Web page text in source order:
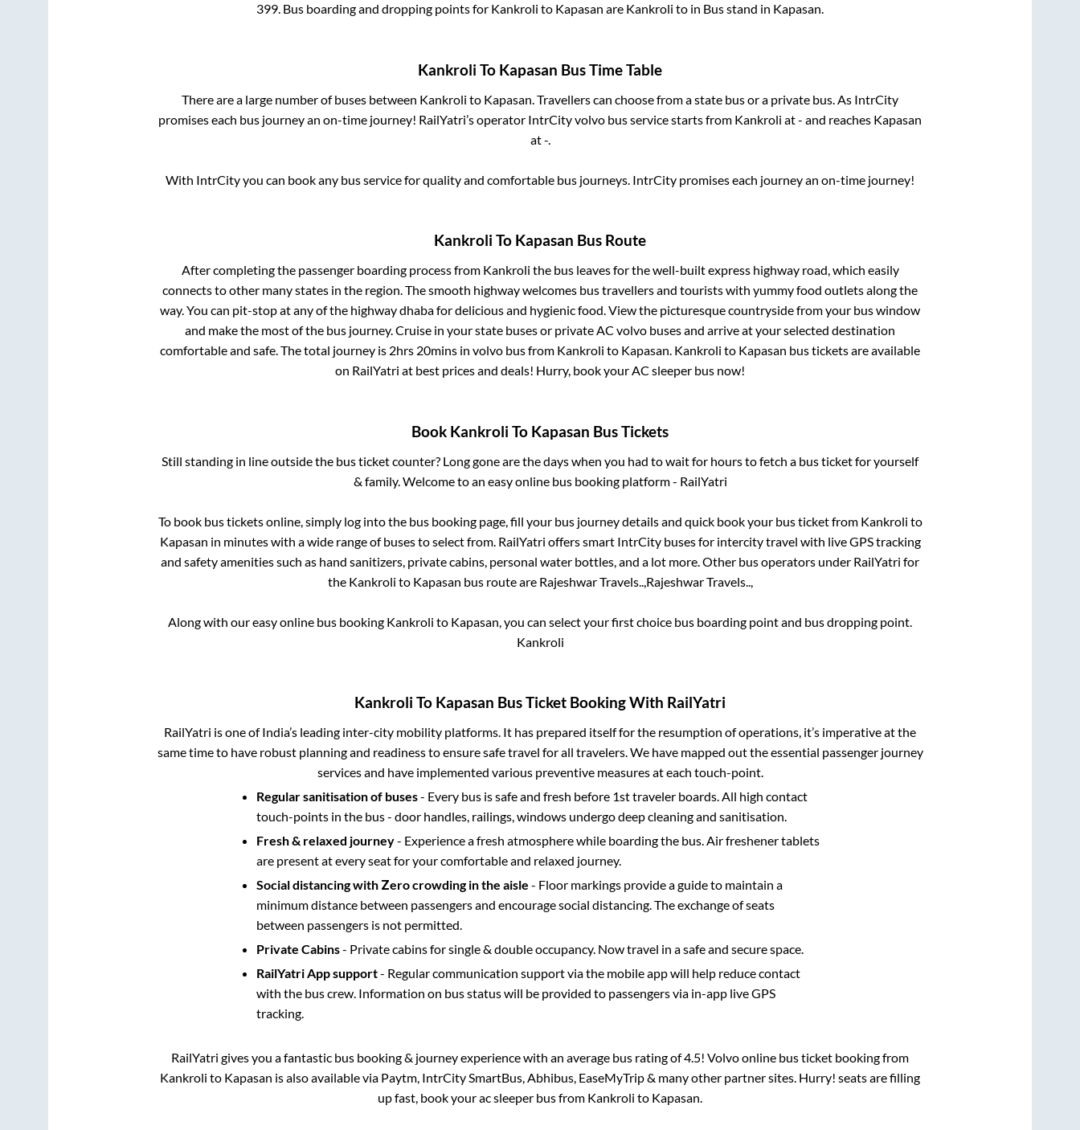
399. Bus boarding and dropping points for Kankroli to Kapasan are Kankroli to in Bus stand in Kapasan.
Kankroli To Kapasan Bus Time Table
There are a large number of buses between Kankroli to Kapasan . Travellers can choose from a state bus or a private bus. As IntrCity
promises each bus journey an on-time journey! RailYatri’s operator IntrCity volvo bus service starts from Kankroli at- and reaches Kapasan
at-.
With IntrCity you can book any bus service for quality and comfortable bus journeys. IntrCity promises each journey an on-time journey!
Kankroli To Kapasan Bus Route
After completing the passenger boarding process from Kankroli the bus leaves for the well-built express highway road, which easily
connects to other many states in the region. The smooth highway welcomes bus travellers and tourists with yummy food outlets along the
way. You can pit-stop at any of the highway dhaba for delicious and hygienic food. View the picturesque countryside from your bus window
and make the most of the bus journey. Cruise in your state buses or private AC volvo buses and arrive at your selected destination
comfortable and safe. The total journey is 2hrs 20mins in volvo bus from Kankroli to Kapasan. Kankroli to Kapasan bus tickets are available
on RailYatri at best prices and deals! Hurry, book your AC sleeper bus now!
Book Kankroli To Kapasan Bus Tickets
Still standing in line outside the bus ticket counter? Long gone are the days when you had to wait for hours to fetch a bus ticket for yourself
& family. Welcome to an easy online bus booking platform - RailYatri
To book bus tickets online, simply log into the bus booking page, fill your bus journey details and quick book your bus ticket from Kankroli to
Kapasan in minutes with a wide range of buses to select from. RailYatri offers smart IntrCity buses for intercity travel with live GPS tracking
and safety amenities such as hand sanitizers, private cabins, personal water bottles, and a lot more. Other bus operators under RailYatri for
the Kankroli to Kapasan bus route are Rajeshwar Travels.., Rajeshwar Travels..,
Along with our easy online bus booking Kankroli to Kapasan , you can select your first choice bus boarding point and bus dropping point.
Kankroli
Kankroli To Kapasan Bus Ticket Booking With RailYatri
RailYatri is one of India’s leading inter-city mobility platforms. It has prepared itself for the resumption of operations, it’s imperative at the
same time to have robust planning and readiness to ensure safe travel for all travelers. We have mapped out the essential passenger journey
services and have implemented various preventive measures at each touch-point.
Regular sanitisation of buses- Every bus is safe and fresh before 1st traveler boards. All high contact
touch-points in the bus - door handles, railings, windows undergo deep cleaning and sanitisation.
Fresh & relaxed journey- Experience a fresh atmosphere while boarding the bus. Air freshener tablets
are present at every seat for your comfortable and relaxed journey.
Social distancing with Zero crowding in the aisle - Floor markings provide a guide to maintain a
minimum distance between passengers and encourage social distancing. The exchange of seats
between passengers is not permitted.
Private Cabins- Private cabins for single & double occupancy. Now travel in a safe and secure space.
RailYatri App support- Regular communication support via the mobile app will help reduce contact
with the bus crew. Information on bus status will be provided to passengers via in-app live GPS
tracking.
RailYatri gives you a fantastic bus booking & journey experience with an average bus rating of 4.5! Volvo online bus ticket booking from
Kankroli to Kapasan is also available via Paytm, IntrCity SmartBus, Abhibus, EaseMyTrip & many other partner sites. Hurry! seats are filling
up fast, book your ac sleeper bus from Kankroli to Kapasan.